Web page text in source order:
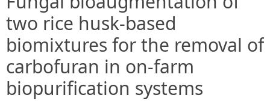
two rice husk-based
biomixtures for the removal of
carbofuran in on-farm
biopurification systems